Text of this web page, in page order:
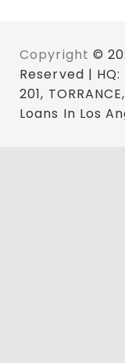
Copyright ©
Reserved | HQ:
201,
Loans In Los